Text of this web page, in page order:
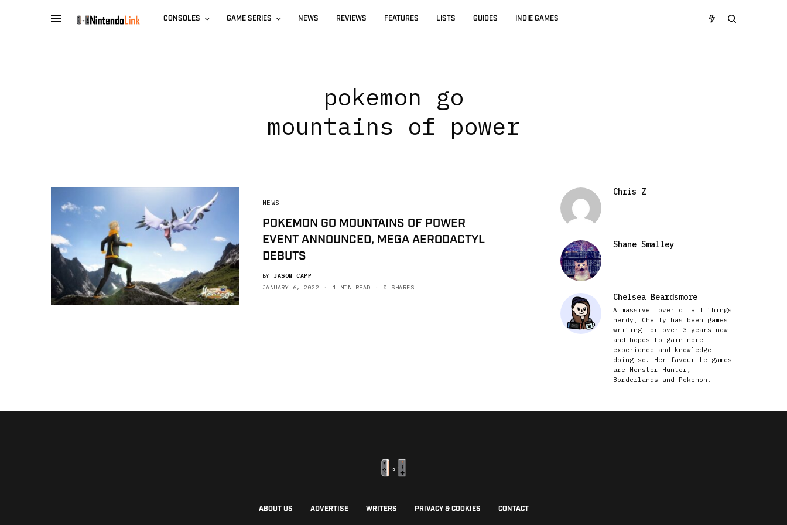
CONSOLES GAME SERIES NEWS REVIEWS FEATURES LISTS GUIDES INDIE GAMES
pokemon go
mountains of power
NEWS
POKEMON GO MOUNTAINS OF POWER
EVENT ANNOUNCED, MEGA AERODACTYL
DEBUTS
BY JASON CAPP
JANUARY 6, 2022
1 MIN READ 0 SHARES
Chris Z
Shane Smalley
Chelsea Beardsmore
A massive lover of all things
nerdy, Chelly has been games
writing for over 3 years now
and hopes to gain more
experience and knowledge
doing so. Her favourite games
are Monster Hunter,
Borderlands and Pokemon.
ABOUT US ADVERTISE WRITERS PRIVACY & COOKIES CONTACT